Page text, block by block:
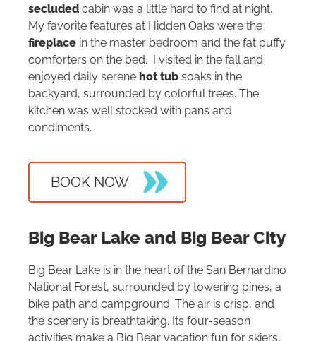
secluded cabin was a little hard to find at night.
My favorite features at Hidden Oaks were the
fireplace in the master bedroom and the fat puffy
comforters on the bed. I visited in the fall and
enjoyed daily serene hot tub soaks in the
backyard, surrounded by colorful trees. The
kitchen was well stocked with pans and
condiments.
BOOK NOW
Big Bear Lake and Big Bear City
Big Bear Lake is in the heart of the San Bernardino
National Forest, surrounded by towering pines, a
bike path and campground. The air is crisp, and
the scenery is breathtaking. Its four-season
activities make a Big Bear vacation fun for skiers,